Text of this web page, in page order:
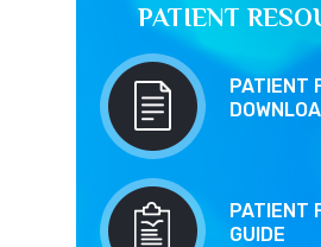
PATIENT
PATIENT
PATIENT
GUIDE